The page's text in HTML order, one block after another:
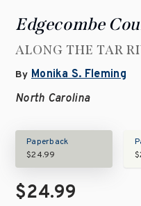
Edgecombe
ALONG THE TAR
By Monika S. Fleming
North Carolina
Paperback
$24.99
$24.99